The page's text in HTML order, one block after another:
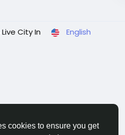
cookies to ensure you get
City In English